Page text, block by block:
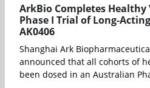
ArkBio Completes
Phase I Trial of Long-
AK0406
Shanghai Ark
announced that all cohorts of
been dosed in an Australian